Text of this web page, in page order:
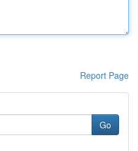
Report Page
Go